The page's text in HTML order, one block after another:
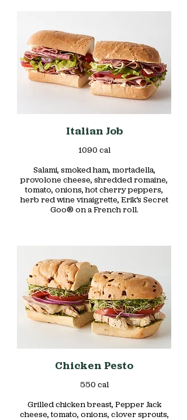
Italian Job
1090 cal
Salami, smoked ham, mortadella,
provolone cheese, shredded romaine,
tomato, onions, hot cherry peppers,
herb red wine vinaigrette, Erik’s Secret
Goo® on a French roll.
Chicken Pesto
550 cal
Grilled chicken breast, Pepper Jack
cheese, tomato, onions, clover sprouts,